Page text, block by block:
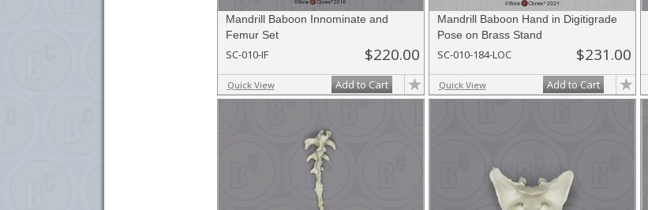
Mandrill Baboon Innominate and
Femur Set
SC-010-IF $220.00
Quick View Add to Cart
Mandrill Baboon Hand in Digitigrade
Pose on Brass Stand
SC-010-184-LOC $231.00
Quick View Add to Cart